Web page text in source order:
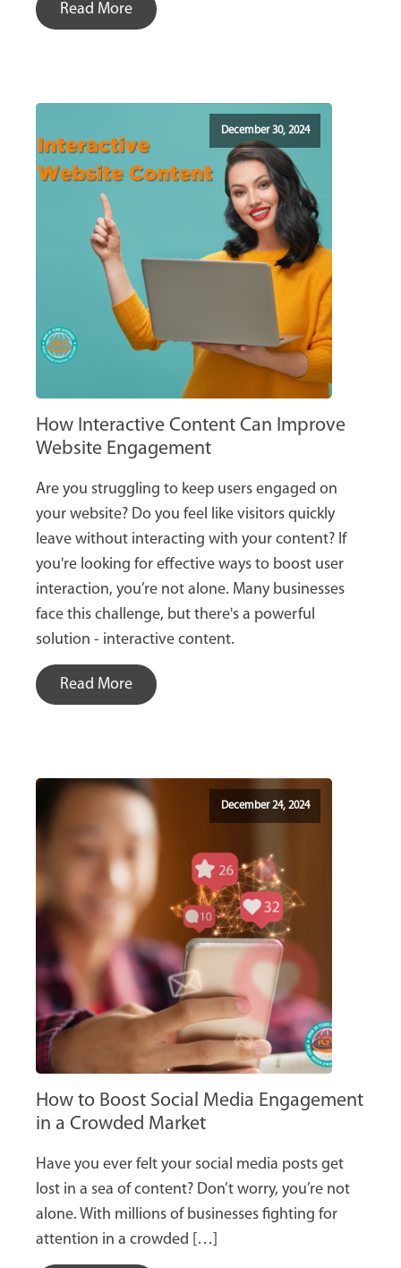
Read More
December 30, 2024
How Interactive Content Can Improve
Website Engagement
Are you struggling to keep users engaged on
your website? Do you feel like visitors quickly
leave without interacting with your content? If
you're looking for effective ways to boost user
interaction, you’re not alone. Many businesses
face this challenge, but there's a powerful
solution - interactive content.
Read More
December 24, 2024
How to Boost Social Media Engagement
in a Crowded Market
Have you ever felt your social media posts get
lost in a sea of content? Don’t worry, you’re not
alone. With millions of businesses fighting for
attention in a crowded […]